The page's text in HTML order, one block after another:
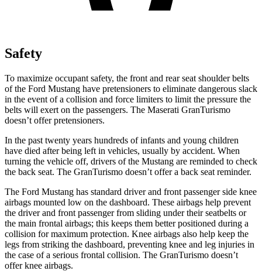
Safety
To maximize occupant safety, the front and rear seat shoulder belts
of the Ford Mustang have pretensioners to eliminate dangerous slack
in the event of a collision and force limiters to limit the pressure the
belts will exert on the passengers. The Maserati GranTurismo
doesn’t offer pretensioners.
In the past twenty years hundreds of infants and young children
have died after being left in vehicles, usually by accident. When
turning the vehicle off, drivers of the Mustang are reminded to check
the back seat. The GranTurismo doesn’t offer a back seat reminder.
The Ford Mustang has standard driver and front passenger side knee
airbags mounted low on the dashboard. These airbags help prevent
the driver and front passenger from sliding under their seatbelts or
the main frontal airbags; this keeps them better positioned during a
collision for maximum protection. Knee airbags also help keep the
legs from striking the dashboard, preventing knee and leg injuries in
the case of a serious frontal collision. The GranTurismo doesn’t
offer knee airbags.